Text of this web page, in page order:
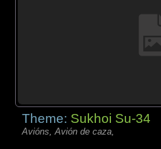
Theme: Sukhoi Su-34
Avións, Avión de caza,